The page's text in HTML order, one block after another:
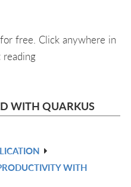
free. Click anywhere in
WITH QUARKUS
WITH